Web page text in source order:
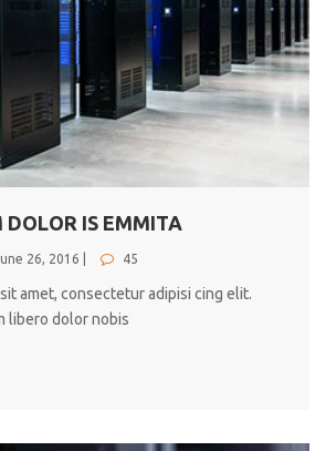
DOLOR IS EMMITA
26, 2016 | 45
amet, consectetur adipisi cing elit.
libero dolor nobis